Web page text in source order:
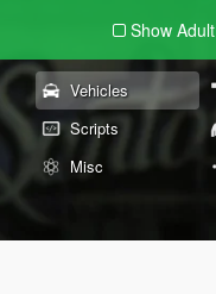
Show Adult
Vehicles
Scripts
Misc